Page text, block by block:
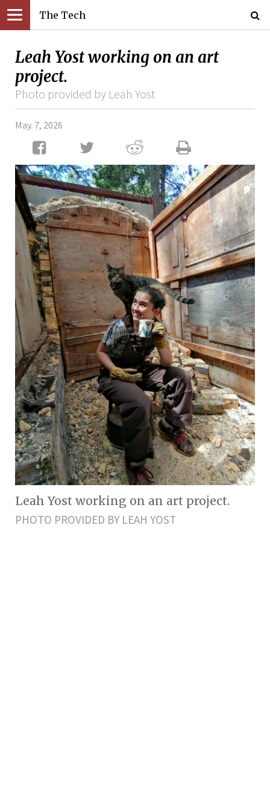
The Tech
Leah Yost working on an art
project.
Photo provided by Leah Yost
May. 7, 2026
Leah Yost working on an art project.
PHOTO PROVIDED BY LEAH YOST